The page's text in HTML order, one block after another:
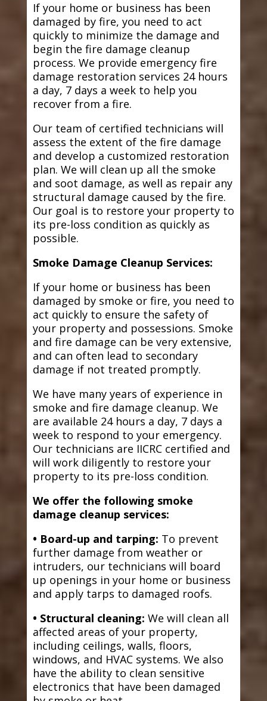
If your home or business has been
damaged by fire, you need to act
quickly to minimize the damage and
begin the fire damage cleanup
process. We provide emergency fire
damage restoration services 24 hours
a day, 7 days a week to help you
recover from a fire.
Our team of certified technicians will
assess the extent of the fire damage
and develop a customized restoration
plan. We will clean up all the smoke
and soot damage, as well as repair any
structural damage caused by the fire.
Our goal is to restore your property to
its pre-loss condition as quickly as
possible.
Smoke Damage Cleanup Services:
If your home or business has been
damaged by smoke or fire, you need to
act quickly to ensure the safety of
your property and possessions. Smoke
and fire damage can be very extensive,
and can often lead to secondary
damage if not treated promptly.
We have many years of experience in
smoke and fire damage cleanup. We
are available 24 hours a day, 7 days a
week to respond to your emergency.
Our technicians are IICRC certified and
will work diligently to restore your
property to its pre-loss condition.
We offer the following smoke
damage cleanup services:
• Board-up and tarping: To prevent
further damage from weather or
intruders, our technicians will board
up openings in your home or business
and apply tarps to damaged roofs.
• Structural cleaning: We will clean all
affected areas of your property,
including ceilings, walls, floors,
windows, and HVAC systems. We also
have the ability to clean sensitive
electronics that have been damaged